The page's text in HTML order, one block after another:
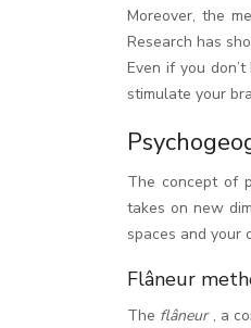
Moreover, the
Research has
Even if you
stimulate your
The concept of
takes on new
spaces and your
Flâneur
The flâneur , a